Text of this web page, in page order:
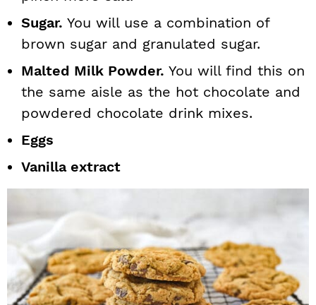
Sugar. You will use a combination of
brown sugar and granulated sugar.
Malted Milk Powder. You will find this on
the same aisle as the hot chocolate and
powdered chocolate drink mixes.
Eggs
Vanilla extract